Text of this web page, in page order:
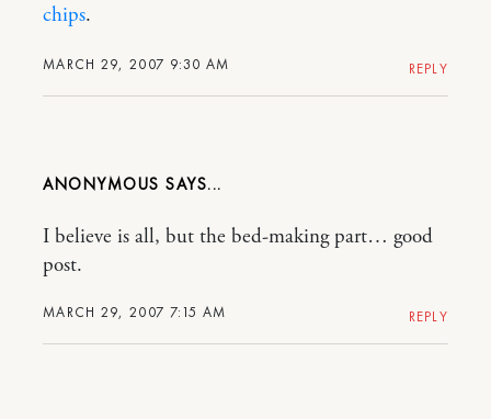
MARCH 29, 2007 9:30 AM
chips.
REPLY
ANONYMOUS
MARCH 29, 2007 7:15 AM
I believe is all, but the bed-making part… good
post.
REPLY